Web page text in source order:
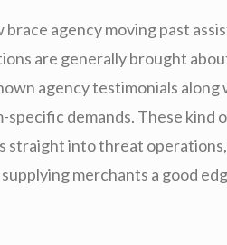
agency moving past
are generally brought
agency testimonials along
demands. These kind
into threat operations,
merchants a good